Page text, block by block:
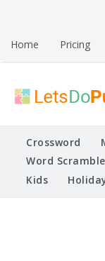
Home Pricing
Lets Do Puzzles
Printable Puzzles
Crossword
Word Scramble
Kids